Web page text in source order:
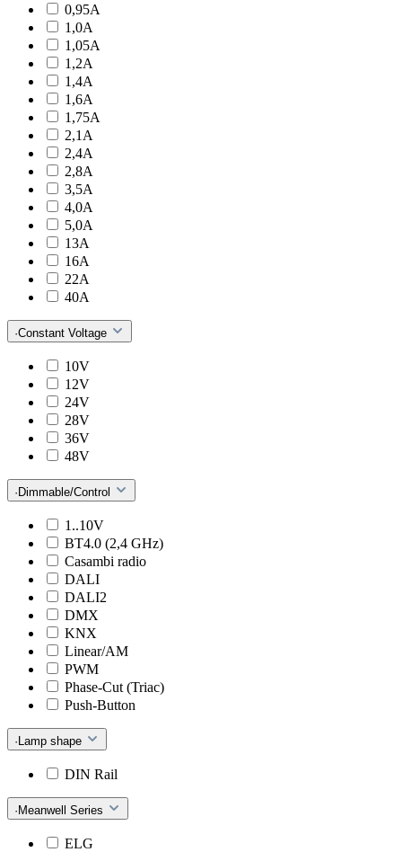
0,95A
1,0A
1,05A
1,2A
1,4A
1,6A
1,75A
2,1A
2,4A
2,8A
3,5A
4,0A
5,0A
13A
16A
22A
40A
·Constant Voltage
10V
12V
24V
28V
36V
48V
·Dimmable/Control
1..10V
BT4.0 (2,4 GHz)
Casambi radio
DALI
DALI2
DMX
KNX
Linear/AM
PWM
Phase-Cut (Triac)
Push-Button
·Lamp shape
DIN Rail
·Meanwell Series
ELG